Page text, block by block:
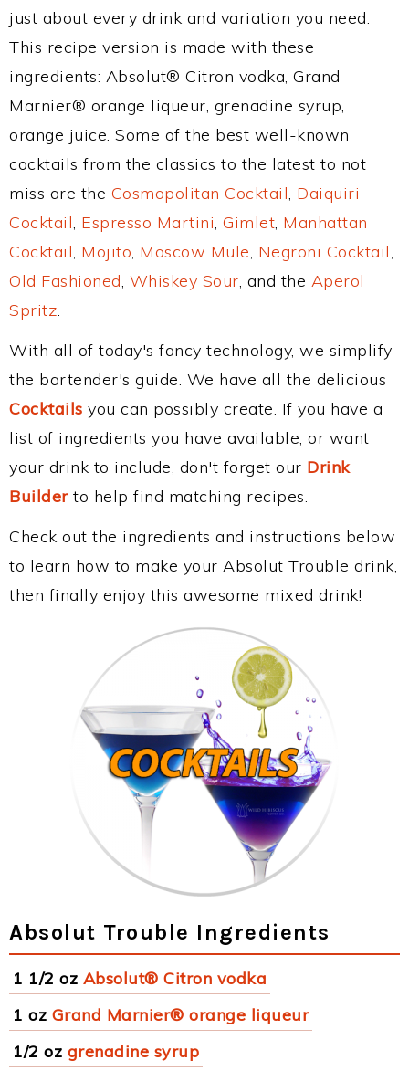
just about every drink and variation you need.
This recipe version is made with these
ingredients: Absolut® Citron vodka, Grand
Marnier® orange liqueur, grenadine syrup,
orange juice. Some of the best well-known
cocktails from the classics to the latest to not
miss are the Cosmopolitan Cocktail, Daiquiri
Cocktail, Espresso Martini, Gimlet, Manhattan
Cocktail, Mojito, Moscow Mule, Negroni Cocktail,
Old Fashioned, Whiskey Sour, and the Aperol
Spritz.
With all of today's fancy technology, we simplify
the bartender's guide. We have all the delicious
Cocktails you can possibly create. If you have a
list of ingredients you have available, or want
your drink to include, don't forget our Drink
Builderto help find matching recipes.
Check out the ingredients and instructions below
to learn how to make your Absolut Trouble drink,
then finally enjoy this awesome mixed drink!
Absolut Trouble Ingredients
1 1/2 oz Absolut® Citron vodka
1 oz Grand Marnier® orange liqueur
1/2 oz grenadine syrup